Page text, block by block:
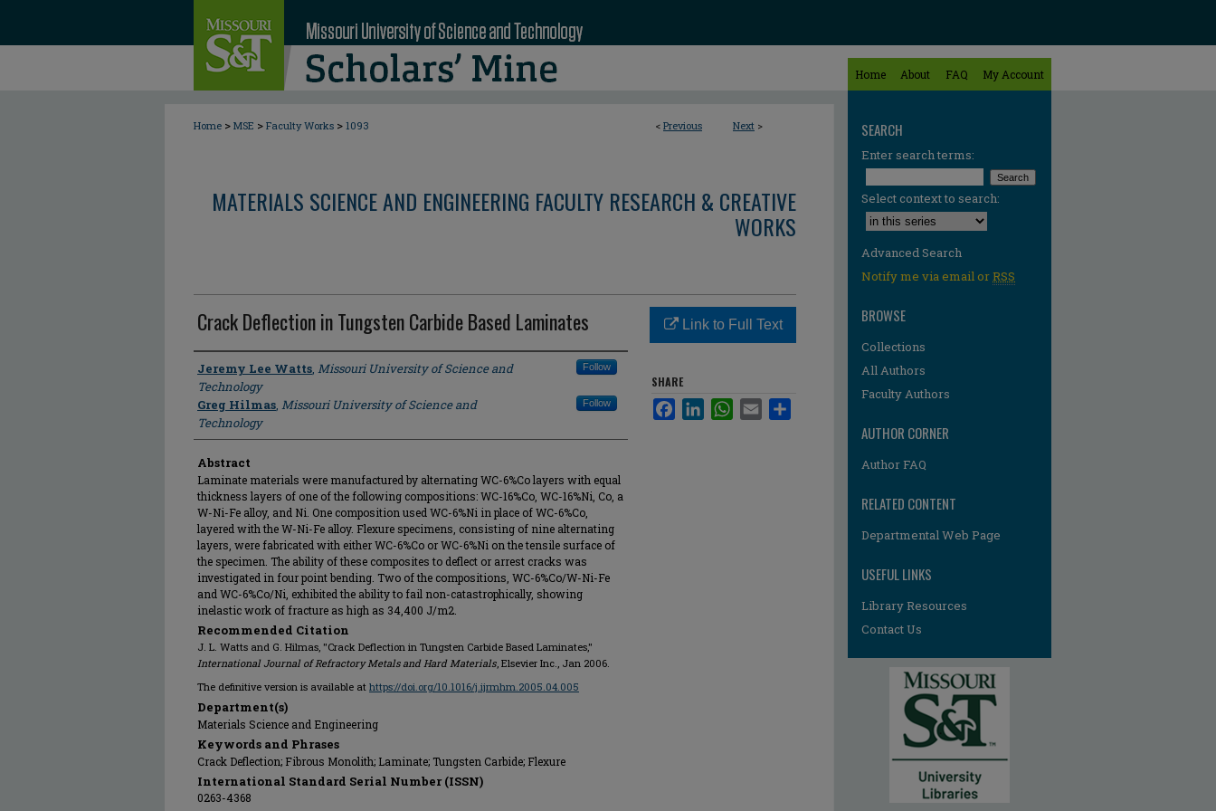
Home About FAQ My Account
< Previous Next >
Home > MSE > Faculty Works > 1093
MATERIALS SCIENCE AND ENGINEERING FACULTY RESEARCH & CREATIVE
WORKS
Crack Deflection in Tungsten Carbide Based Laminates
Author
Jeremy Lee Watts, Missouri University of Science and
Technology
Follow
Greg Hilmas, Missouri University of Science and
Technology
Follow
Abstract
Laminate materials were manufactured by alternating WC-6%Co layers with equal
thickness layers of one of the following compositions: WC-16%Co, WC-16%Ni, Co, a
W-Ni-Fe alloy, and Ni. One composition used WC-6%Ni in place of WC-6%Co,
layered with the W-Ni-Fe alloy. Flexure specimens, consisting of nine alternating
layers, were fabricated with either WC-6%Co or WC-6%Ni on the tensile surface of
the specimen. The ability of these composites to deflect or arrest cracks was
investigated in four point bending. Two of the compositions, WC-6%Co/W-Ni-Fe
and WC-6%Co/Ni, exhibited the ability to fail non-catastrophically, showing
inelastic work of fracture as high as 34,400 J/m2.
Recommended Citation
J. L. Watts and G. Hilmas, "Crack Deflection in Tungsten Carbide Based Laminates,"
International Journal of Refractory Metals and Hard Materials, Elsevier Inc., Jan 2006.
The definitive version is available at https://doi.org/10.1016/j.ijrmhm.2005.04.005
Department(s)
Materials Science and Engineering
Keywords and Phrases
Crack Deflection; Fibrous Monolith; Laminate; Tungsten Carbide; Flexure
International Standard Serial Number (ISSN)
0263-4368
Link to Full Text
SHARE
FacebookLinkedInWhatsApp
Email
SEARCH
Enter search terms:
Select context to search:
Advanced Search
Notify me via email orRSS
BROWSE
Collections
All Authors
Faculty Authors
AUTHOR CORNER
Author FAQ
RELATED CONTENT
Departmental Web Page
USEFUL LINKS
Library Resources
Contact Us